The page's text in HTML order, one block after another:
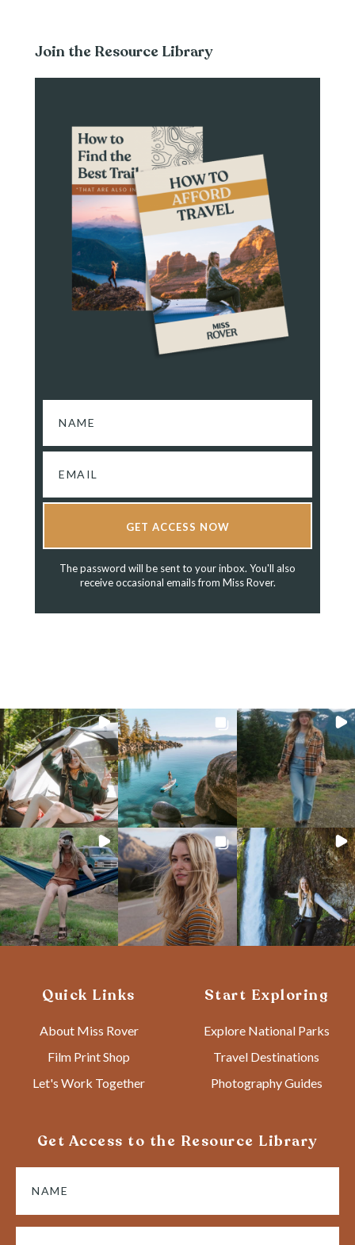
Join the Resource Library
GET ACCESS NOW
The password will be sent to your inbox. You'll also
receive occasional emails from Miss Rover.
Quick Links
About Miss Rover
Film Print Shop
Let's Work Together
Start Exploring
Explore National Parks
Travel Destinations
Photography Guides
Get Access to the Resource Library